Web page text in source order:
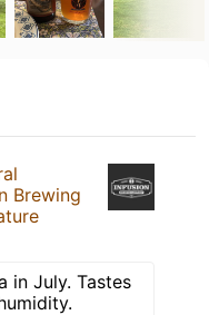
Brewing
in July. Tastes